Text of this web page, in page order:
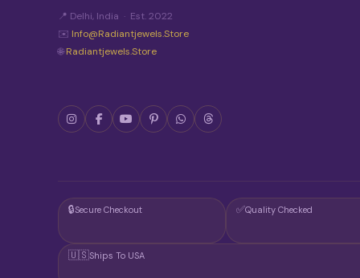
📍 Delhi, India · Est. 2022
✉️ Info@radiantjewels.store
🌐Radiantjewels.store
🔒Secure Checkout ✅Quality Checked
🇺🇸Ships To USA